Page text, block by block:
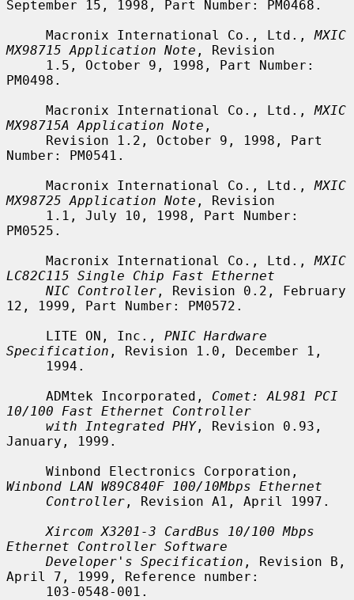
September 15, 1998, Part Number: PM0468.
     Macronix International Co., Ltd.,
MXIC
MX98715 Application Note , Revision
PM0498.
     Macronix International Co., Ltd.,
MXIC
MX98715A Application Note ,
Number: PM0541.
     Macronix International Co., Ltd.,
MXIC
MX98725 Application Note , Revision
PM0525.
     Macronix International Co., Ltd.,
MXIC
LC82C115 Single Chip Fast Ethernet
NIC Controller , Revision 0.2, February
12, 1999, Part Number: PM0572.
     LITE ON, Inc.,
PNIC Hardware
Specification , Revision 1.0, December 1,
     ADMtek Incorporated,
Comet: AL981 PCI
10/100 Fast Ethernet Controller
with Integrated PHY, Revision 0.93,
January, 1999.
Winbond LAN W89C840F 100/10Mbps Ethernet
Controller , Revision A1, April 1997.
Xircom X3201-3 CardBus 10/100 Mbps
Ethernet Controller Software
Developer's Specification , Revision B,
April 7, 1999, Reference number: